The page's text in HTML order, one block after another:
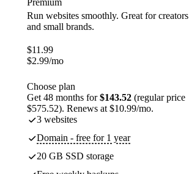
Premium
Run websites smoothly. Great for creators
and small brands.
$11.99
$2.99/mo
Choose plan
Get 48 months for$143.52 (regular price
$575.52). Renews at $10.99/mo.
3 websites
Domain - free for 1 year
20 GB SSD storage